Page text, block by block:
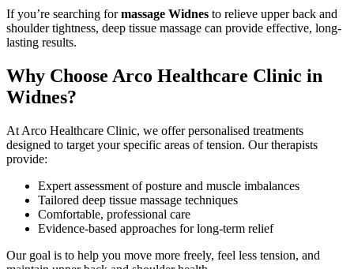
If you’re searching formassage Widnes to relieve upper back and
shoulder tightness, deep tissue massage can provide effective, long-
lasting results.
Why Choose Arco Healthcare Clinic in
Widnes?
At Arco Healthcare Clinic, we offer personalised treatments
designed to target your specific areas of tension. Our therapists
provide:
Expert assessment of posture and muscle imbalances
Tailored deep tissue massage techniques
Comfortable, professional care
Evidence-based approaches for long-term relief
Our goal is to help you move more freely, feel less tension, and